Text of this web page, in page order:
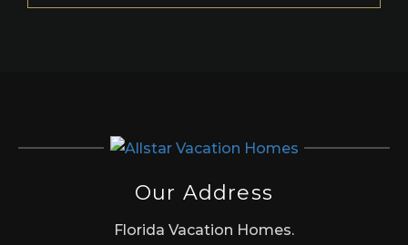
Our Address
Florida Vacation Homes.